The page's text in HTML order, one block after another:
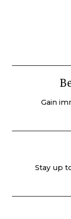
Gain
Stay up